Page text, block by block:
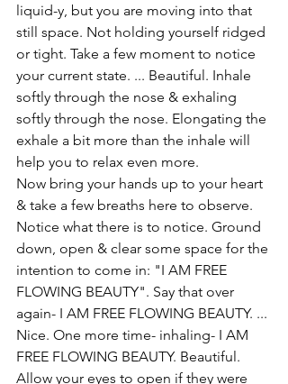
liquid-y, but you are moving into that
still space. Not holding yourself ridged
or tight. Take a few moment to notice
your current state. ... Beautiful. Inhale
softly through the nose & exhaling
softly through the nose. Elongating the
exhale a bit more than the inhale will
help you to relax even more.
Now bring your hands up to your heart
& take a few breaths here to observe.
Notice what there is to notice. Ground
down, open & clear some space for the
intention to come in: "I AM FREE
FLOWING BEAUTY". Say that over
again- I AM FREE FLOWING BEAUTY. ...
Nice. One more time- inhaling- I AM
FREE FLOWING BEAUTY. Beautiful.
Allow your eyes to open if they were